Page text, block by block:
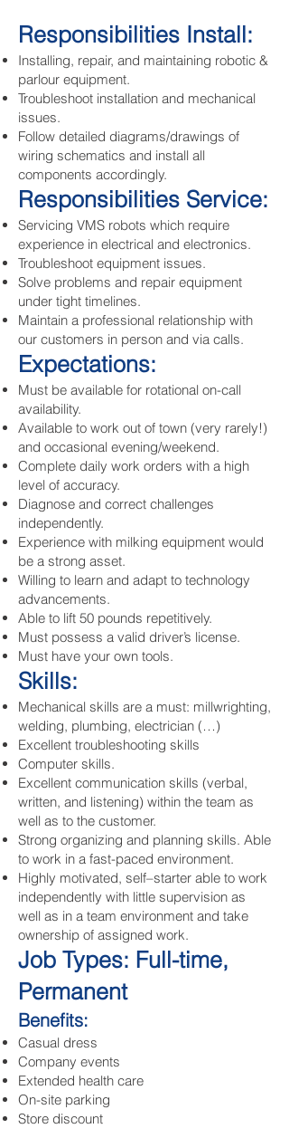
Responsibilities Install:
Installing, repair, and maintaining robotic &
parlour equipment.
Troubleshoot installation and mechanical
issues.
Follow detailed diagrams/drawings of
wiring schematics and install all
components accordingly.
Responsibilities Service:
Servicing VMS robots which require
experience in electrical and electronics.
Troubleshoot equipment issues.
Solve problems and repair equipment
under tight timelines.
Maintain a professional relationship with
our customers in person and via calls.
Expectations:
Must be available for rotational on-call
availability.
Available to work out of town (very rarely!)
and occasional evening/weekend.
Complete daily work orders with a high
level of accuracy.
Diagnose and correct challenges
independently.
Experience with milking equipment would
be a strong asset.
Willing to learn and adapt to technology
advancements.
Able to lift 50 pounds repetitively.
Must possess a valid driver’s license.
Must have your own tools.
Skills:
Mechanical skills are a must: millwrighting,
welding, plumbing, electrician (…)
Excellent troubleshooting skills
Computer skills.
Excellent communication skills (verbal,
written, and listening) within the team as
well as to the customer.
Strong organizing and planning skills. Able
to work in a fast-paced environment.
Highly motivated, self–starter able to work
independently with little supervision as
well as in a team environment and take
ownership of assigned work.
Job Types: Full-time,
Permanent
Benefits:
Casual dress
Company events
Extended health care
On-site parking
Store discount